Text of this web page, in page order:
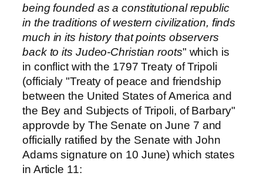
being founded as a constitutional republic
in the traditions of western civilization, finds
much in its history that points observers
back to its Judeo-Christian roots" which is
in conflict with the 1797 Treaty of Tripoli
(officialy "Treaty of peace and friendship
between the United States of America and
the Bey and Subjects of Tripoli, of Barbary"
approvde by The Senate on June 7 and
officially ratified by the Senate with John
Adams signature on 10 June) which states
in Article 11: